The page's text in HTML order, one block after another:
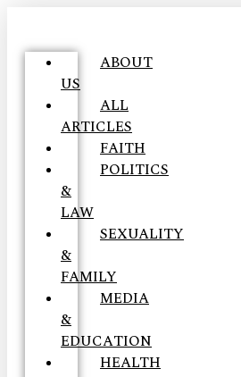
ABOUT
US
ALL
ARTICLES
FAITH
POLITICS
&
LAW
SEXUALITY
&
FAMILY
MEDIA
&
EDUCATION
HEALTH